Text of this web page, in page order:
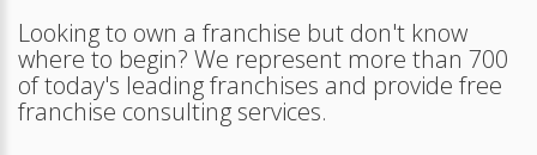
Looking to own a franchise but don't know
where to begin? We represent more than 700
of today's leading franchises and provide free
franchise consulting services.